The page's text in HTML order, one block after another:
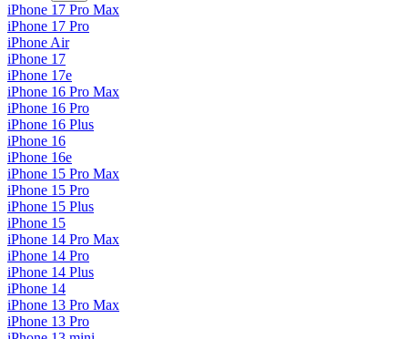
iPhone 17 Pro Max
iPhone 17 Pro
iPhone Air
iPhone 17
iPhone 17e
iPhone 16 Pro Max
iPhone 16 Pro
iPhone 16 Plus
iPhone 16
iPhone 16e
iPhone 15 Pro Max
iPhone 15 Pro
iPhone 15 Plus
iPhone 15
iPhone 14 Pro Max
iPhone 14 Pro
iPhone 14 Plus
iPhone 14
iPhone 13 Pro Max
iPhone 13 Pro